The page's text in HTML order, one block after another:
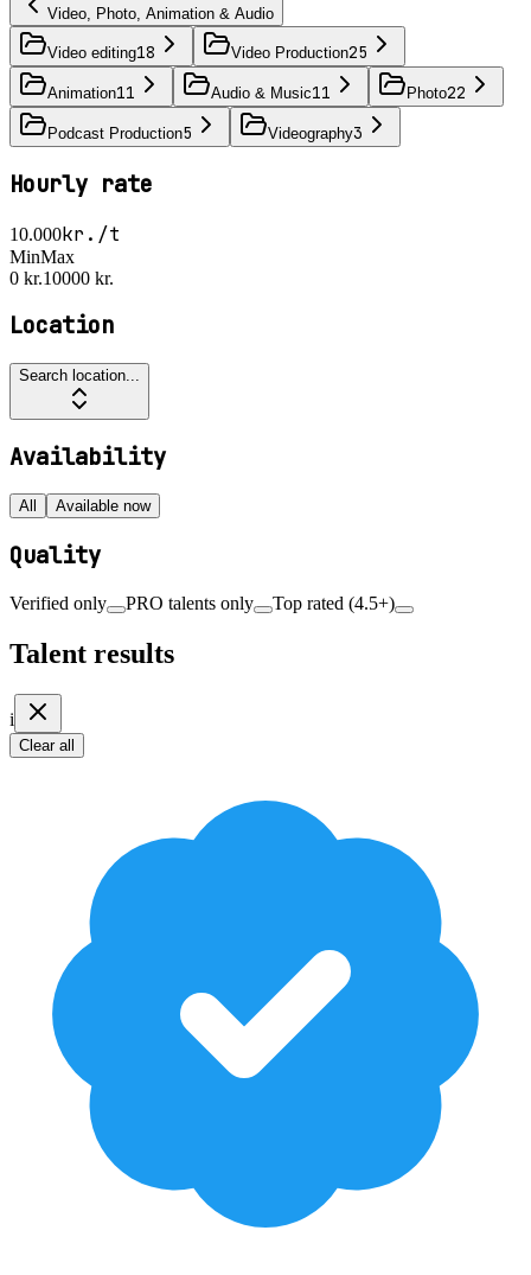
Video, Photo, Animation & Audio
Video editing18 Video Production25
Animation11 Audio & Music11 Photo22
Podcast Production5 Videography3
Hourly rate
10.000kr./t
MinMax
0 kr.10000 kr.
Location
Search location...
Availability
All Available now
Quality
Verified only PRO talents only Top rated (4.5+)
Talent results
i
Clear all